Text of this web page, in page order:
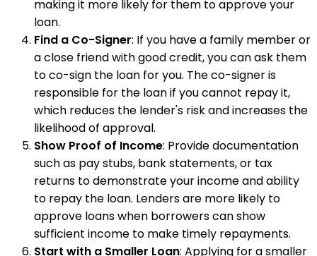
making it more likely for them to approve your
loan.
Find a Co-Signer: If you have a family member or
a close friend with good credit, you can ask them
to co-sign the loan for you. The co-signer is
responsible for the loan if you cannot repay it,
which reduces the lender's risk and increases the
likelihood of approval.
Show Proof of Income: Provide documentation
such as pay stubs, bank statements, or tax
returns to demonstrate your income and ability
to repay the loan. Lenders are more likely to
approve loans when borrowers can show
sufficient income to make timely repayments.
Start with a Smaller Loan: Applying for a smaller